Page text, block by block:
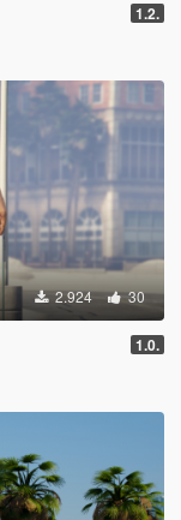
1.2.
2.924 30
1.0.